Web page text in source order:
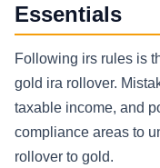
Essentials
Following irs rules is
gold ira rollover.
taxable income, and
compliance areas to
rollover to gold.